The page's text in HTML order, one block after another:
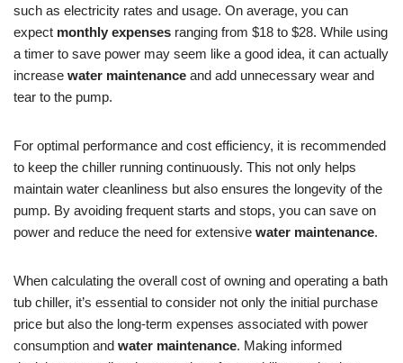
such as electricity rates and usage. On average, you can
expect monthly expenses ranging from $18 to $28. While using
a timer to save power may seem like a good idea, it can actually
increase water maintenance and add unnecessary wear and
tear to the pump.
For optimal performance and cost efficiency, it is recommended
to keep the chiller running continuously. This not only helps
maintain water cleanliness but also ensures the longevity of the
pump. By avoiding frequent starts and stops, you can save on
power and reduce the need for extensive water maintenance.
When calculating the overall cost of owning and operating a bath
tub chiller, it’s essential to consider not only the initial purchase
price but also the long-term expenses associated with power
consumption and water maintenance. Making informed